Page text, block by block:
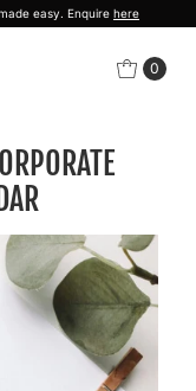
easy. Enquire here
0